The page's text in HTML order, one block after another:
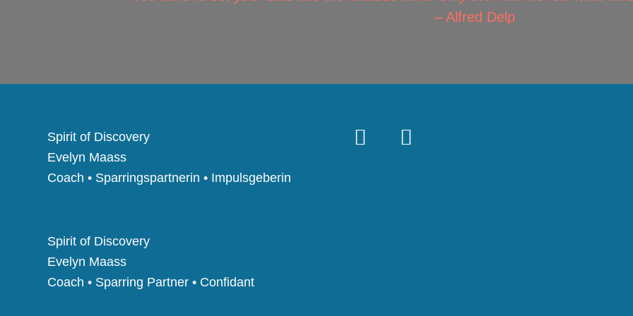
– Alfred Delp
Spirit of Discovery
Evelyn Maass
Coach • Sparringspartnerin • Impulsgeberin
Spirit of Discovery
Evelyn Maass
Coach • Sparring Partner • Confidant